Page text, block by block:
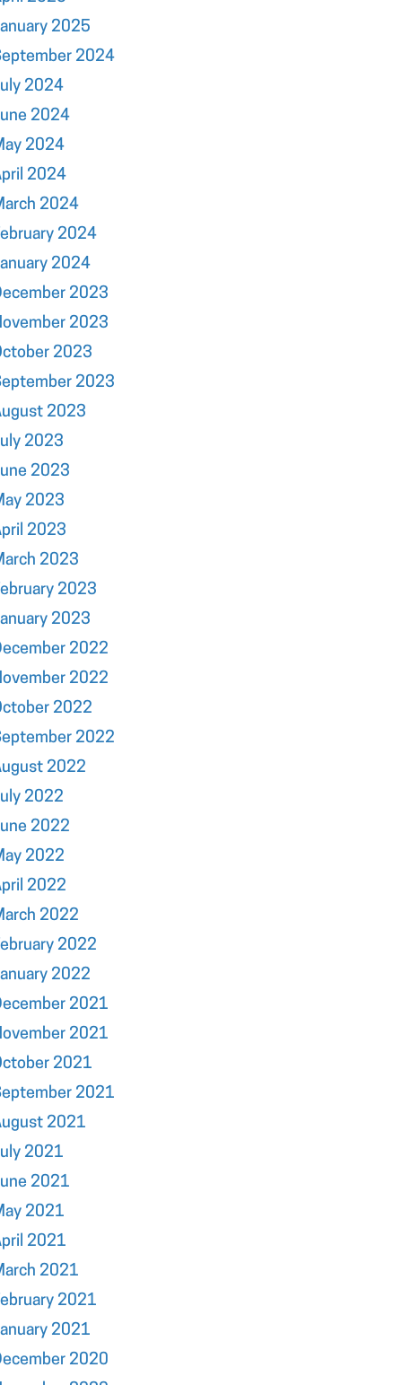
2025
2024
2024
2024
2024
2024
2024
2024
2024
2023
2023
2023
2023
2023
2023
2023
2023
2023
2023
2023
2023
2022
2022
2022
2022
2022
2022
2022
2022
2022
2022
2022
2022
2021
2021
2021
2021
2021
2021
2021
2021
2021
2021
2021
2021
2020